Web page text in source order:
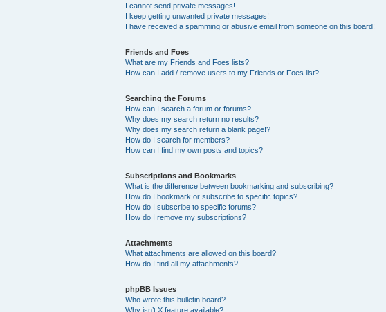
I cannot send private messages!
I keep getting unwanted private messages!
I have received a spamming or abusive email from someone on this board!
Friends and Foes
What are my Friends and Foes lists?
How can I add / remove users to my Friends or Foes list?
Searching the Forums
How can I search a forum or forums?
Why does my search return no results?
Why does my search return a blank page!?
How do I search for members?
How can I find my own posts and topics?
Subscriptions and Bookmarks
What is the difference between bookmarking and subscribing?
How do I bookmark or subscribe to specific topics?
How do I subscribe to specific forums?
How do I remove my subscriptions?
Attachments
What attachments are allowed on this board?
How do I find all my attachments?
phpBB Issues
Who wrote this bulletin board?
Why isn’t X feature available?